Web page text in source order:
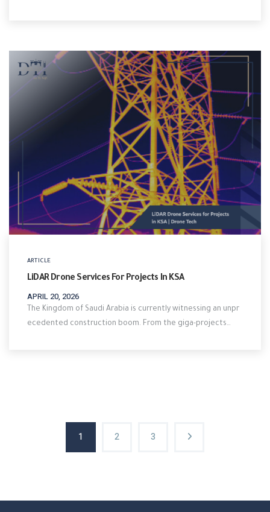
ARTICLE
LiDAR Drone Services For Projects In KSA
APRIL 20, 2026
The Kingdom of Saudi Arabia is currently witnessing an unpr
ecedented construction boom. From the giga-projects…
1 2 3